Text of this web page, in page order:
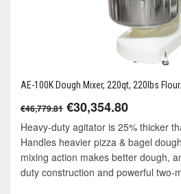
AE-100K Dough Mixer, 220qt, 220lbs
€46,779.81 €30,354.80
Heavy-duty agitator is 25% thicker
Handles heavier pizza & bagel
mixing action makes better dough,
duty construction and powerful two-